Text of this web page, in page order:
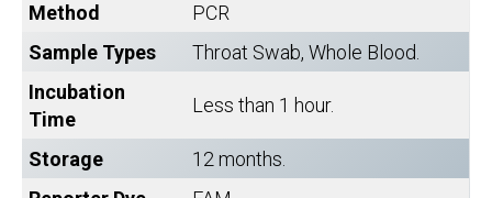
Method
PCR
Sample Types
Throat Swab, Whole Blood.
Incubation
Time
Less than 1 hour.
Storage
12 months.